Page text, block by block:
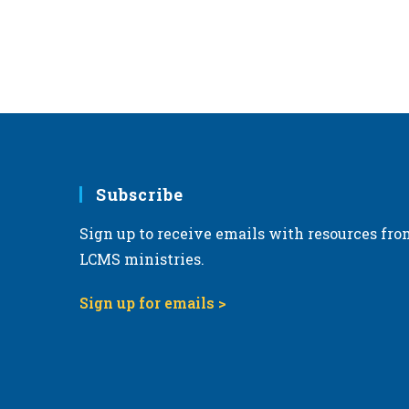
Subscribe
Sign up to receive emails with resources
LCMS ministries.
Sign up for emails >